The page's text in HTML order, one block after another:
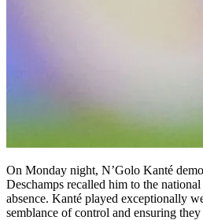
On Monday night, N’Golo Kanté
Deschamps recalled him to the
absence. Kanté played exceptionally
semblance of control and ensuring